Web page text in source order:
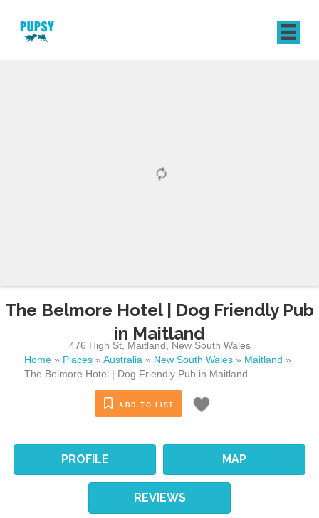
The Belmore Hotel | Dog Friendly Pub
in Maitland
476 High St, Maitland
New South Wales
Home » Places » Australia » New South Wales » Maitland »
The Belmore Hotel | Dog Friendly Pub in Maitland
ADD TO LIST
PROFILE MAP
REVIEWS